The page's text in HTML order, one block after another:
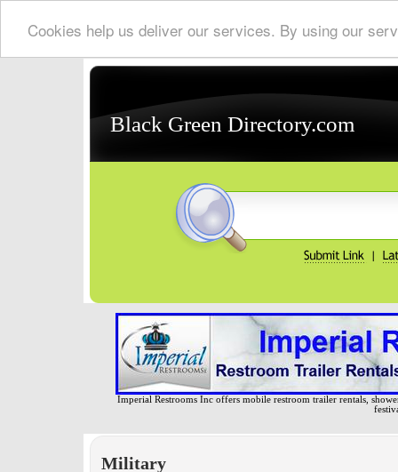
Cookies help us deliver our services. By using our
Black Green Directory.com
Imperial Restrooms Inc offers mobile restroom trailer rentals,
Military